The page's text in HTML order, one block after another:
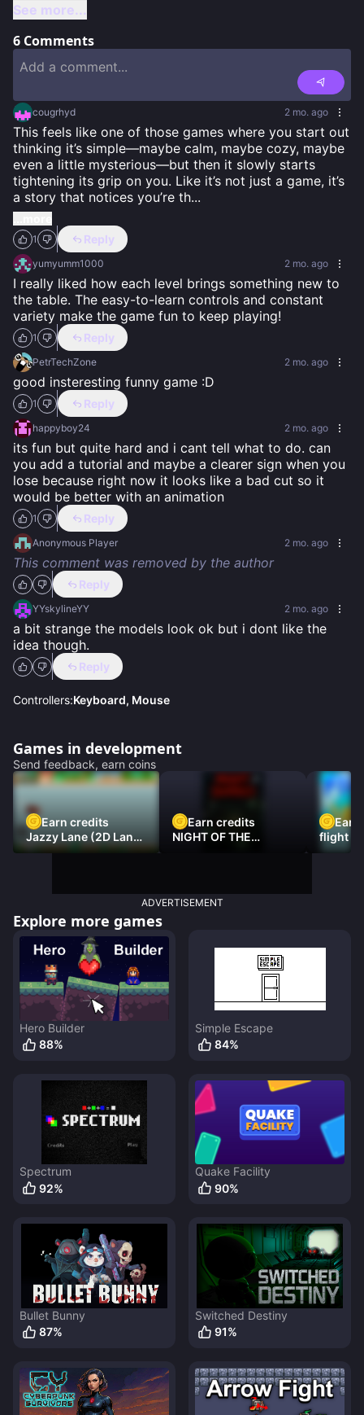
See more...
6 Comments
cougrhyd 2 mo. ago
This feels like one of those games where you start out
thinking it’s simple—maybe calm, maybe cozy, maybe
even a little mysterious—but then it slowly starts
tightening its grip on you. Like it’s not just a game, it’s
a story that notices you’re th...
1 Reply
yumyumm1000 2 mo. ago
I really liked how each level brings something new to
the table. The easy-to-learn controls and constant
variety make the game fun to keep playing!
1 Reply
PetrTechZone 2 mo. ago
good insteresting funny game :D
1 Reply
happyboy24 2 mo. ago
its fun but quite hard and i cant tell what to do. can
you add a tutorial and maybe a clearer sign when you
lose because right now it looks like a bad cut so it
would be better with an animation
1 Reply
Anonymous Player 2 mo. ago
This comment was removed by the author
Reply
YYskylineYY 2 mo. ago
a bit strange the models look ok but i dont like the
idea though.
Reply
Controllers:Keyboard, Mouse
Games in development
Send feedback, earn coins
Earn credits
Jazzy Lane (2D Laner
Racer)
Earn credits
NIGHT OF THE
Earn
flight
ADVERTISEMENT
Explore more games
Hero Builder
88%
Simple Escape
84%
Spectrum
92%
Quake Facility
90%
Bullet Bunny
87%
Switched Destiny
91%